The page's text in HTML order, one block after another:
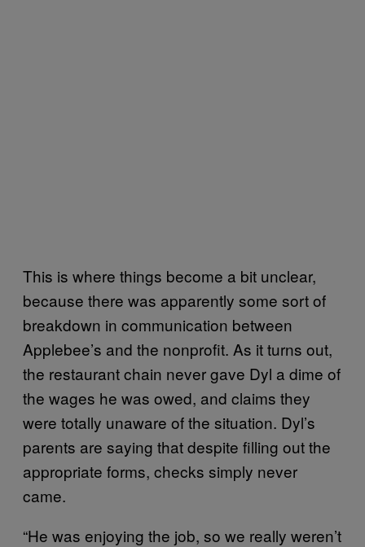
This is where things become a bit unclear,
because there was apparently some sort of
breakdown in communication between
Applebee’s and the nonprofit. As it turns out,
the restaurant chain never gave Dyl a dime of
the wages he was owed, and claims they
were totally unaware of the situation. Dyl’s
parents are saying that despite filling out the
appropriate forms, checks simply never
came.
“He was enjoying the job, so we really weren’t